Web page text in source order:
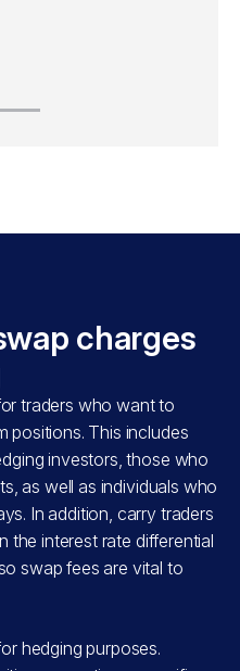
charges
traders who want to
positions. This includes
investors, those who
as well as individuals who
the interest rate differential
swap fees are vital to
hedging purposes.